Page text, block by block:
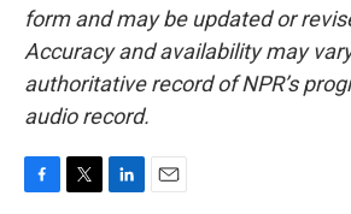
form and may be updated or
Accuracy and availability may
authoritative record of NPR’s
audio record.